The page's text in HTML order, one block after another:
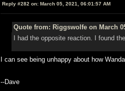
Reply #282 on:March 05, 2021, 06:01:57 AM
Quote from: Riggswolfe on March
I had the opposite reaction. I found
I can see being unhappy about how
--Dave